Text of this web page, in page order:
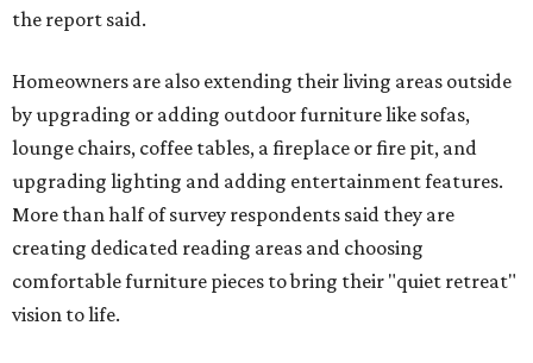
the report said.
Homeowners are also extending their living areas outside
by upgrading or adding outdoor furniture like sofas,
lounge chairs, coffee tables, a fireplace or fire pit, and
upgrading lighting and adding entertainment features.
More than half of survey respondents said they are
creating dedicated reading areas and choosing
comfortable furniture pieces to bring their "quiet retreat"
vision to life.